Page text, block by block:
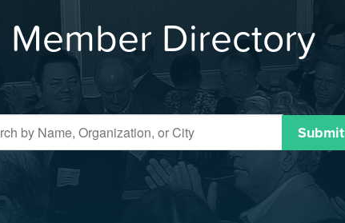
Member Directory
Submit